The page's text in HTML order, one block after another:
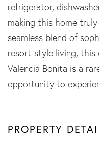
refrigerator,
making this home
seamless blend of
resort-style living, this
Valencia Bonita is a
opportunity to
PROPERTY